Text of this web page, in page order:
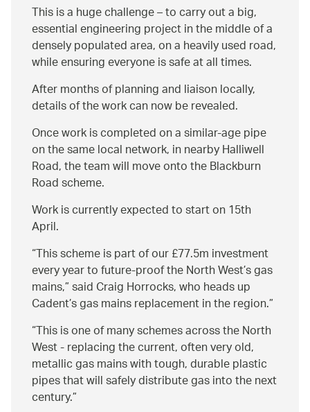
This is a huge challenge – to carry out a big,
essential engineering project in the middle of a
densely populated area, on a heavily used road,
while ensuring everyone is safe at all times.
After months of planning and liaison locally,
details of the work can now be revealed.
Once work is completed on a similar-age pipe
on the same local network, in nearby Halliwell
Road, the team will move onto the Blackburn
Road scheme.
Work is currently expected to start on 15th
April.
This scheme is part of our £77.5m investment
every year to future-proof the North West’s gas
mains,” said Craig Horrocks, who heads up
Cadent’s gas mains replacement in the region.
This is one of many schemes across the North
West - replacing the current, often very old,
metallic gas mains with tough, durable plastic
pipes that will safely distribute gas into the next
century.